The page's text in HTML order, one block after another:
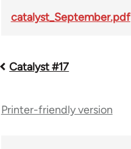
catalyst_September.pdf
Book
traversal
Catalyst #17
Printer-friendly version